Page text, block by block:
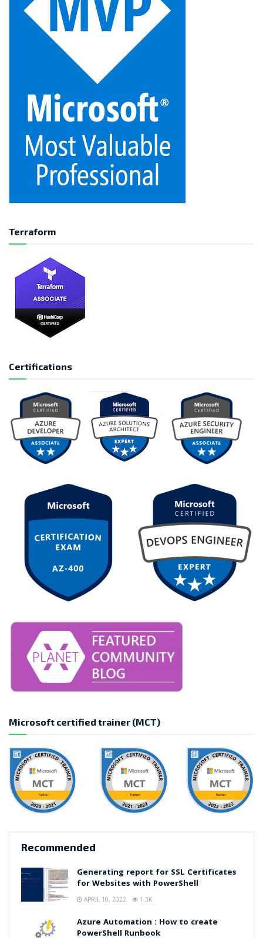
Terraform
Certifications
Microsoft certified trainer (MCT)
Recommended
Generating report for SSL Certificates
for Websites with PowerShell
APRIL 10, 2022 1.3K
Azure Automation : How to create
PowerShell Runbook